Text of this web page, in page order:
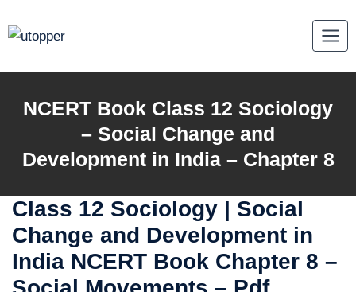
to
NCERT Book Class 12 Sociology
– Social Change and
Development in India– Chapter 8
Class 12 Sociology | Social
Change and Development in
India NCERT Book Chapter 8 –